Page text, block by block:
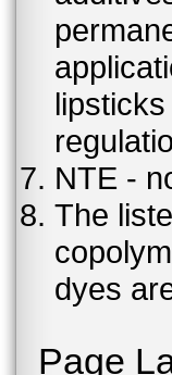
NTE -
The
dyes
Page